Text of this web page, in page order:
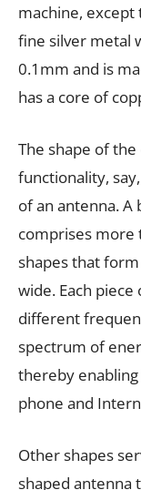
machine,
fine silver metal
0.1mm and is
has a core of
The shape of
functionality,
of an antenna.
comprises more
shapes that
wide. Each
different
spectrum of
thereby
phone and
Other shapes
shaped antenna